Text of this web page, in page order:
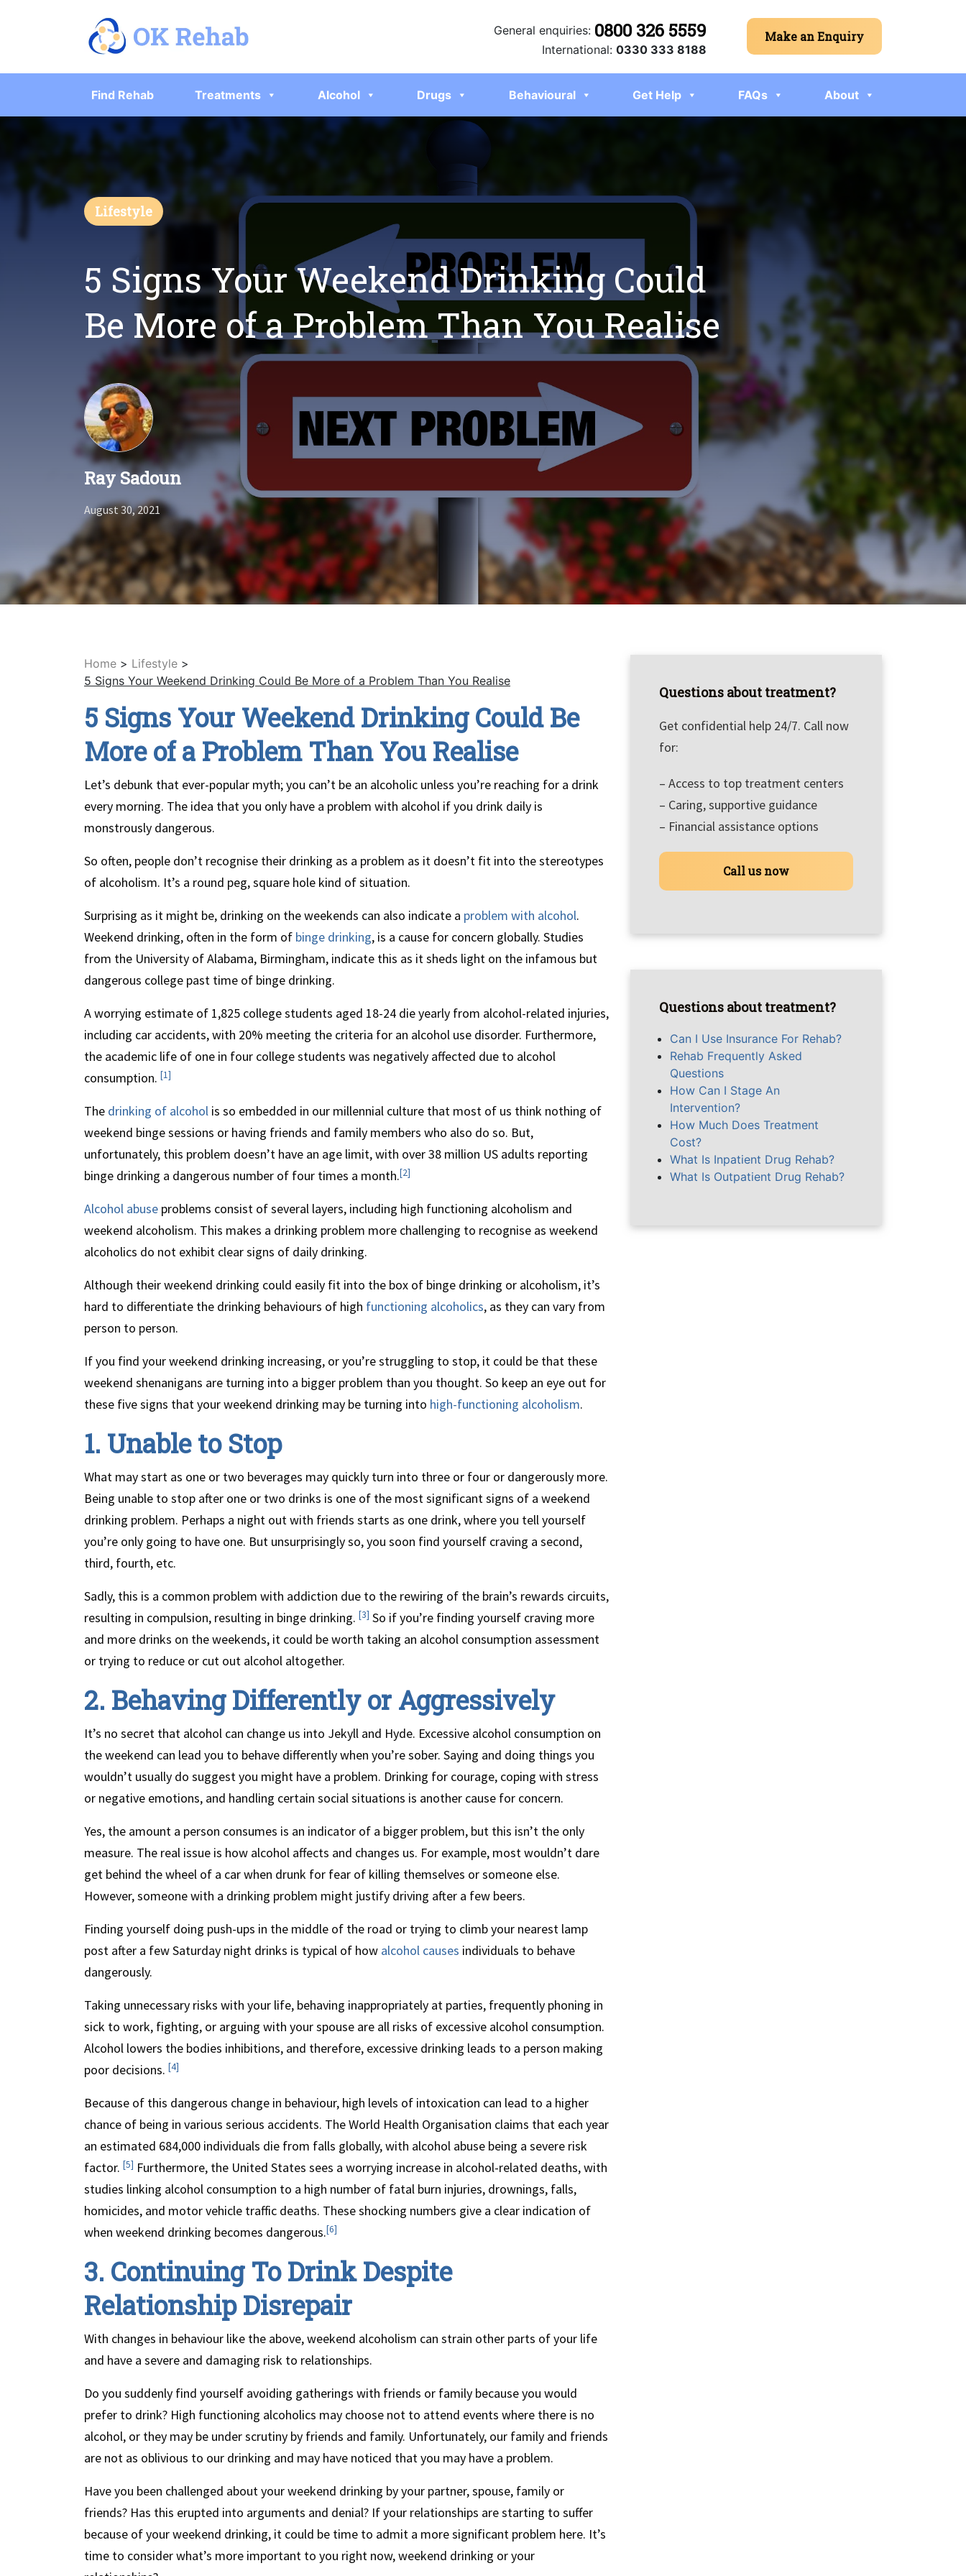
General enquiries: 0800 326 5559
International: 0330 333 8188
Make an Enquiry
Find Rehab Treatments Alcohol Drugs Behavioural Get Help FAQs About
Lifestyle
5 Signs Your Weekend Drinking Could
Be More of a Problem Than You Realise
Ray Sadoun
August 30, 2021
Home > Lifestyle >
5 Signs Your Weekend Drinking Could Be More of a Problem Than You Realise
5 Signs Your Weekend Drinking Could Be
More of a Problem Than You Realise
Let’s debunk that ever-popular myth; you can’t be an alcoholic unless you’re reaching for a drink
every morning. The idea that you only have a problem with alcohol if you drink daily is
monstrously dangerous.
So often, people don’t recognise their drinking as a problem as it doesn’t fit into the stereotypes
of alcoholism. It’s a round peg, square hole kind of situation.
Surprising as it might be, drinking on the weekends can also indicate a problem with alcohol.
Weekend drinking, often in the form of binge drinking, is a cause for concern globally. Studies
from the University of Alabama, Birmingham, indicate this as it sheds light on the infamous but
dangerous college past time of binge drinking.
A worrying estimate of 1,825 college students aged 18-24 die yearly from alcohol-related injuries,
including car accidents, with 20% meeting the criteria for an alcohol use disorder. Furthermore,
the academic life of one in four college students was negatively affected due to alcohol
consumption. [1]
The drinking of alcohol is so embedded in our millennial culture that most of us think nothing of
weekend binge sessions or having friends and family members who also do so. But,
unfortunately, this problem doesn’t have an age limit, with over 38 million US adults reporting
binge drinking a dangerous number of four times a month.[2]
Alcohol abuse problems consist of several layers, including high functioning alcoholism and
weekend alcoholism. This makes a drinking problem more challenging to recognise as weekend
alcoholics do not exhibit clear signs of daily drinking.
Although their weekend drinking could easily fit into the box of binge drinking or alcoholism, it’s
hard to differentiate the drinking behaviours of high functioning alcoholics, as they can vary from
person to person.
If you find your weekend drinking increasing, or you’re struggling to stop, it could be that these
weekend shenanigans are turning into a bigger problem than you thought. So keep an eye out for
these five signs that your weekend drinking may be turning into high-functioning alcoholism.
1. Unable to Stop
What may start as one or two beverages may quickly turn into three or four or dangerously more.
Being unable to stop after one or two drinks is one of the most significant signs of a weekend
drinking problem. Perhaps a night out with friends starts as one drink, where you tell yourself
you’re only going to have one. But unsurprisingly so, you soon find yourself craving a second,
third, fourth, etc.
Sadly, this is a common problem with addiction due to the rewiring of the brain’s rewards circuits,
resulting in compulsion, resulting in binge drinking. [3] So if you’re finding yourself craving more
and more drinks on the weekends, it could be worth taking an alcohol consumption assessment
or trying to reduce or cut out alcohol altogether.
2. Behaving Differently or Aggressively
It’s no secret that alcohol can change us into Jekyll and Hyde. Excessive alcohol consumption on
the weekend can lead you to behave differently when you’re sober. Saying and doing things you
wouldn’t usually do suggest you might have a problem. Drinking for courage, coping with stress
or negative emotions, and handling certain social situations is another cause for concern.
Yes, the amount a person consumes is an indicator of a bigger problem, but this isn’t the only
measure. The real issue is how alcohol affects and changes us. For example, most wouldn’t dare
get behind the wheel of a car when drunk for fear of killing themselves or someone else.
However, someone with a drinking problem might justify driving after a few beers.
Finding yourself doing push-ups in the middle of the road or trying to climb your nearest lamp
post after a few Saturday night drinks is typical of how alcohol causes individuals to behave
dangerously.
Taking unnecessary risks with your life, behaving inappropriately at parties, frequently phoning in
sick to work, fighting, or arguing with your spouse are all risks of excessive alcohol consumption.
Alcohol lowers the bodies inhibitions, and therefore, excessive drinking leads to a person making
poor decisions. [4]
Because of this dangerous change in behaviour, high levels of intoxication can lead to a higher
chance of being in various serious accidents. The World Health Organisation claims that each year
an estimated 684,000 individuals die from falls globally, with alcohol abuse being a severe risk
factor. [5] Furthermore, the United States sees a worrying increase in alcohol-related deaths, with
studies linking alcohol consumption to a high number of fatal burn injuries, drownings, falls,
homicides, and motor vehicle traffic deaths. These shocking numbers give a clear indication of
when weekend drinking becomes dangerous.[6]
3. Continuing To Drink Despite
Relationship Disrepair
With changes in behaviour like the above, weekend alcoholism can strain other parts of your life
and have a severe and damaging risk to relationships.
Do you suddenly find yourself avoiding gatherings with friends or family because you would
prefer to drink? High functioning alcoholics may choose not to attend events where there is no
alcohol, or they may be under scrutiny by friends and family. Unfortunately, our family and friends
are not as oblivious to our drinking and may have noticed that you may have a problem.
Have you been challenged about your weekend drinking by your partner, spouse, family or
friends? Has this erupted into arguments and denial? If your relationships are starting to suffer
because of your weekend drinking, it could be time to admit a more significant problem here. It’s
time to consider what’s more important to you right now, weekend drinking or your
Questions about treatment?
Get confidential help 24/7. Call now
for:
– Access to top treatment centers
– Caring, supportive guidance
– Financial assistance options
Call us now
Questions about treatment?
Can I Use Insurance For Rehab?
Rehab Frequently Asked
Questions
How Can I Stage An
Intervention?
How Much Does Treatment
Cost?
What Is Inpatient Drug Rehab?
What Is Outpatient Drug Rehab?